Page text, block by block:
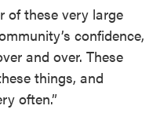
of these very large
confidence,
and over. These
things, and
often.”